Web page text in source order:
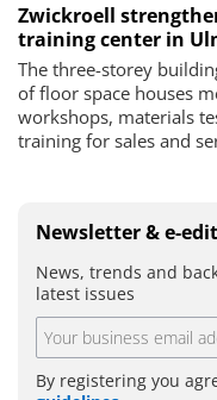
Zwickroell
training center in
The three-storey
of floor space houses
workshops, materials
training for sales and
Newsletter & e-
News, trends and
latest issues
By registering you